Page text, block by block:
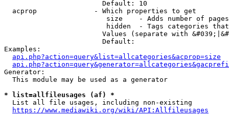
                        Default: 10
  acprop              - Which properties to get
size    - Adds number of
hidden  - Tags categories
Values (separate with
                        Default:
Examples:
api.php?action=query&list=allcategories&acprop=size
Generator:
  This module may be used as a generator
* list=allfileusages (af) *
  List all file usages, including non-existing
https://www.mediawiki.org/wiki/API:Allfileusages